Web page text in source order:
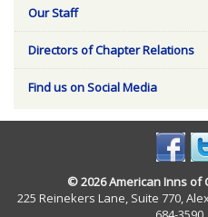
Our Staff
Directors of Chapter Relations
Find us on Social Media
© 2026 American Inns of
225 Reinekers Lane, Suite 770,